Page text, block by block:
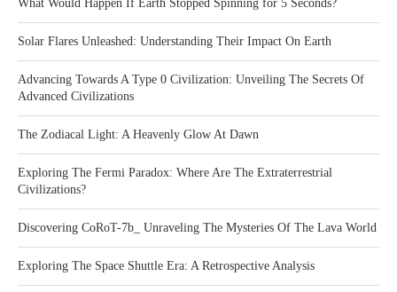
What Would Happen If Earth Stopped Spinning for 5 Seconds?
Solar Flares Unleashed: Understanding Their Impact On Earth
Advancing Towards A Type 0 Civilization: Unveiling The Secrets Of
Advanced Civilizations
The Zodiacal Light: A Heavenly Glow At Dawn
Exploring The Fermi Paradox: Where Are The Extraterrestrial
Civilizations?
Discovering CoRoT-7b_ Unraveling The Mysteries Of The Lava World
Exploring The Space Shuttle Era: A Retrospective Analysis